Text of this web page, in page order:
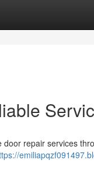
repair services